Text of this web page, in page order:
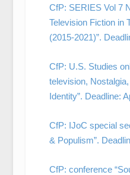
CfP: SERIES Vol 7
Television Fiction in
(2015-2021)”.
CfP: U.S. Studies
television,
Identity”. Deadline:
CfP: IJoC special
& Populism”.
CfP: conference